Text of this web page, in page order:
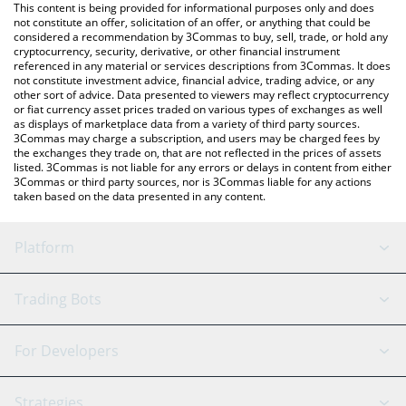
latest MediTechX price in major fiat and crypto currencies.
This content is being provided for informational purposes only and does
not constitute an offer, solicitation of an offer, or anything that could be
considered a recommendation by 3Commas to buy, sell, trade, or hold any
cryptocurrency, security, derivative, or other financial instrument
referenced in any material or services descriptions from 3Commas. It does
not constitute investment advice, financial advice, trading advice, or any
other sort of advice. Data presented to viewers may reflect cryptocurrency
or fiat currency asset prices traded on various types of exchanges as well
as displays of marketplace data from a variety of third party sources.
3Commas may charge a subscription, and users may be charged fees by
the exchanges they trade on, that are not reflected in the prices of assets
listed. 3Commas is not liable for any errors or delays in content from either
3Commas or third party sources, nor is 3Commas liable for any actions
taken based on the data presented in any content.
Platform
GRID Bot
Signal Bot
AI Assistant
Trading Bots
Binance
For Developers
API Reference